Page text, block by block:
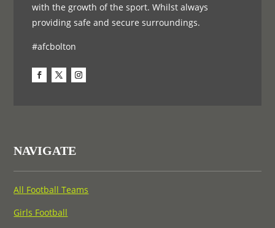
with the growth of the sport. Whilst always
providing safe and secure surroundings.
#afcbolton
NAVIGATE
All Football Teams
Girls Football